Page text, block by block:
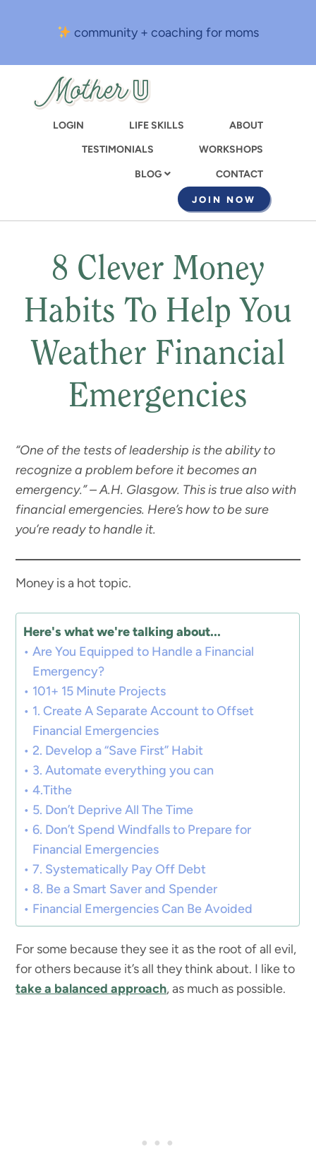
content
community + coaching for moms
LOGIN LIFE SKILLS
ABOUT
TESTIMONIALS
WORKSHOPS
BLOG CONTACT
JOIN NOW
8 Clever Money
Habits To Help You
Weather Financial
Emergencies
“One of the tests of leadership is the ability to
recognize a problem before it becomes an
emergency.” – A.H. Glasgow. This is true also with
financial emergencies. Here’s how to be sure
you’re ready to handle it.
Money is a hot topic.
Here's what we're talking about...
Are You Equipped to Handle a Financial
Emergency?
101+ 15 Minute Projects
1. Create A Separate Account to Offset
Financial Emergencies
2. Develop a “Save First” Habit
3. Automate everything you can
4.Tithe
5. Don’t Deprive All The Time
6. Don’t Spend Windfalls to Prepare for
Financial Emergencies
7. Systematically Pay Off Debt
8. Be a Smart Saver and Spender
Financial Emergencies Can Be Avoided
For some because they see it as the root of all evil,
for others because it’s all they think about. I like to
take a balanced approach, as much as possible.